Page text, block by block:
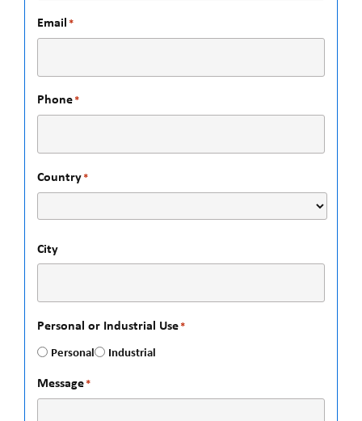
Email *
Phone*
Country*
City
Personal or Industrial Use*
Personal Industrial
Message*